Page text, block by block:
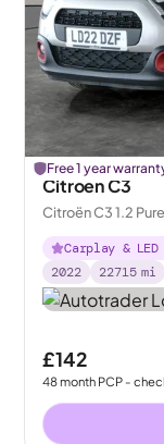
Free 1 year
Citroen C3
Citroën C3 1.2
Carplay &
2022
22715 mi
£142
48month PCP -